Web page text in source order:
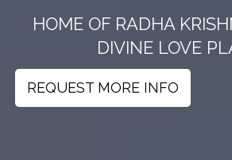
HOME OF RADHA
DIVINE LOVE
REQUEST MORE INFO